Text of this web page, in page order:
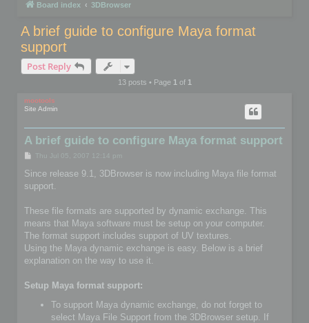
Board index 3DBrowser
A brief guide to configure Maya format
support
Post Reply
13 posts • Page 1of 1
mootools
Site Admin
A brief guide to configure Maya format support
P
s
Thu Jul 05, 2007 12:14 pm
Since release 9.1, 3DBrowser is now including Maya file format
support.
These file formats are supported by dynamic exchange. This
means that Maya software must be setup on your computer.
The format support includes support of UV textures.
Using the Maya dynamic exchange is easy. Below is a brief
explanation on the way to use it.
Setup Maya format support:
To support Maya dynamic exchange, do not forget to
select Maya File Support from the 3DBrowser setup. If